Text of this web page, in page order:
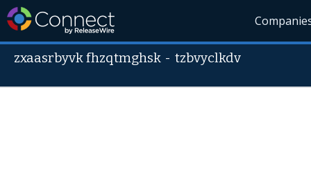
zxaasrbyvk fhzqtmghsk -tzbvyclkdv